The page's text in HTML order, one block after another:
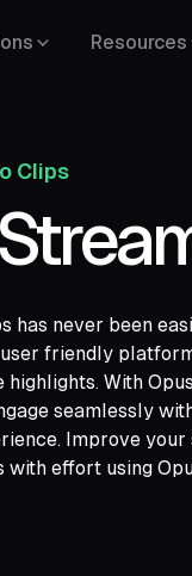
Resources
Clips
never been
friendly
With
seamlessly
Improve
effort using
YouTube,
Google
Facebook,